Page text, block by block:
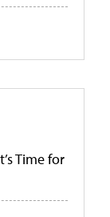
Time for